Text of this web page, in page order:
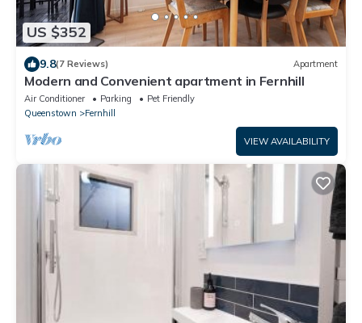
US $352
9.8(7 Reviews) Apartment
Modern and Convenient apartment in Fernhill
Air Conditioner Parking
Pet Friendly
Queenstown
Fernhill
VIEW AVAILABILITY